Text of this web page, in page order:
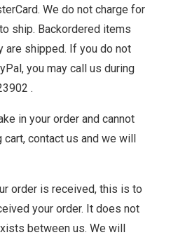
We do not charge for
ship. Backordered items
are shipped. If you do not
you may call us during
.
in your order and cannot
contact us and we will
order is received, this is to
your order. It does not
between us. We will